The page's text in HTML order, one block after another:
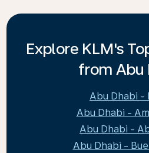
Explore KLM's
from Abu
Abu Dhabi -
Abu Dhabi -
Abu Dhabi -
Abu Dhabi -